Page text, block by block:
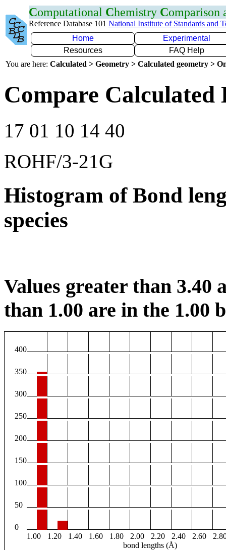
Computational Chemistry Comparison
Reference Database 101 National Institute of Standards and
Home
Experimental
Resources
FAQ Help
You are here: Calculated > Geometry > Calculated geometry >
Compare Calculated
17 01 10 14 40
ROHF/3-21G
Histogram of Bond
species
Values greater than 3.40
than 1.00 are in the 1.00
400
350
300
250
200
150
100
50
0
1.00
1.20 1.40 1.60 1.80 2.00 2.20 2.40 2.60
bond lengths (Å)